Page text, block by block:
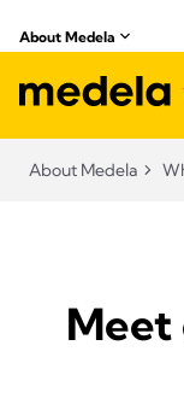
About Medela
About Medela
Meet